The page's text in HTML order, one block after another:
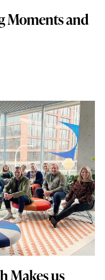
Moments and
Makes us